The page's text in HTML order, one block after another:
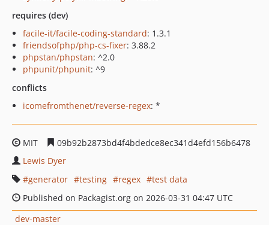
requires (dev)
facile-it/facile-coding-standard: 1.3.1
friendsofphp/php-cs-fixer: 3.88.2
phpstan/phpstan: ^2.0
phpunit/phpunit: ^9
conflicts
icomefromthenet/reverse-regex: *
MIT
09b92b2873bd4f4bdedce8ec341d4efd156b6478
Lewis Dyer
generator
testing regex
test data
Published on Packagist.org on 2026-03-31 04:47 UTC
dev-master